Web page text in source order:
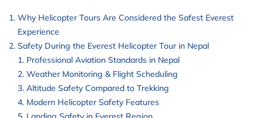
Why Helicopter Tours Are Considered the Safest Everest
Experience
Safety During the Everest Helicopter Tour in Nepal
Professional Aviation Standards in Nepal
Weather Monitoring & Flight Scheduling
Altitude Safety Compared to Trekking
Modern Helicopter Safety Features